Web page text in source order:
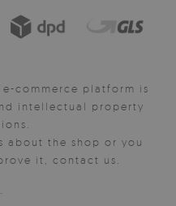
commerce platform is
intellectual property
about the shop or you
it, contact us.